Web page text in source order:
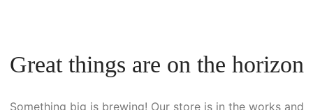
Great things are on the horizon
Something big is brewing! Our store is in the works and